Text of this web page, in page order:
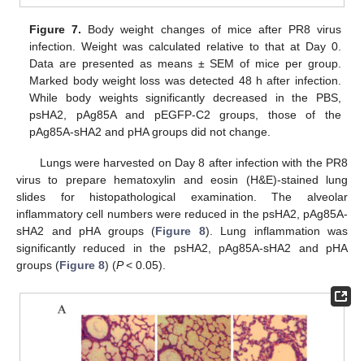
Figure 7. Body weight changes of mice after PR8 virus
infection. Weight was calculated relative to that at Day 0.
Data are presented as means ± SEM of mice per group.
Marked body weight loss was detected 48 h after infection.
While body weights significantly decreased in the PBS,
psHA2, pAg85A and pEGFP-C2 groups, those of the
pAg85A-sHA2 and pHA groups did not change.
Lungs were harvested on Day 8 after infection with the PR8
virus to prepare hematoxylin and eosin (H&E)-stained lung
slides for histopathological examination. The alveolar
inflammatory cell numbers were reduced in the psHA2, pAg85A-
sHA2 and pHA groups (Figure 8). Lung inflammation was
significantly reduced in the psHA2, pAg85A-sHA2 and pHA
groups (Figure 8) (P< 0.05).